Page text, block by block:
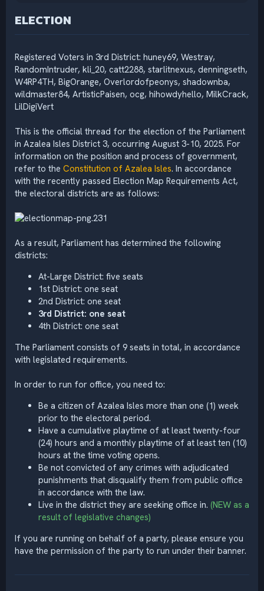
ELECTION
Registered Voters in 3rd District: huney69, Westray,
RandomIntruder, kli_20, catt2288, starlitnexus, denningseth,
W4RP4TH, BigOrange, Overlordofpeonys, shadownba,
wildmaster84, ArtisticPaisen, ocg, hihowdyhello, MilkCrack,
LilDigiVert
This is the official thread for the election of the Parliament
in Azalea Isles District 3, occurring August 3-10, 2025. For
information on the position and process of government,
refer to the Constitution of Azalea Isles. In accordance
with the recently passed Election Map Requirements Act,
the electoral districts are as follows:
As a result, Parliament has determined the following
districts:
At-Large District: five seats
1st District: one seat
2nd District: one seat
3rd District: one seat
4th District: one seat
The Parliament consists of 9 seats in total, in accordance
with legislated requirements.
In order to run for office, you need to:
Be a citizen of Azalea Isles more than one (1) week
prior to the electoral period.
Have a cumulative playtime of at least twenty-four
(24) hours and a monthly playtime of at least ten (10)
hours at the time voting opens.
Be not convicted of any crimes with adjudicated
punishments that disqualify them from public office
in accordance with the law.
Live in the district they are seeking office in. (NEW as a
result of legislative changes)
If you are running on behalf of a party, please ensure you
have the permission of the party to run under their banner.